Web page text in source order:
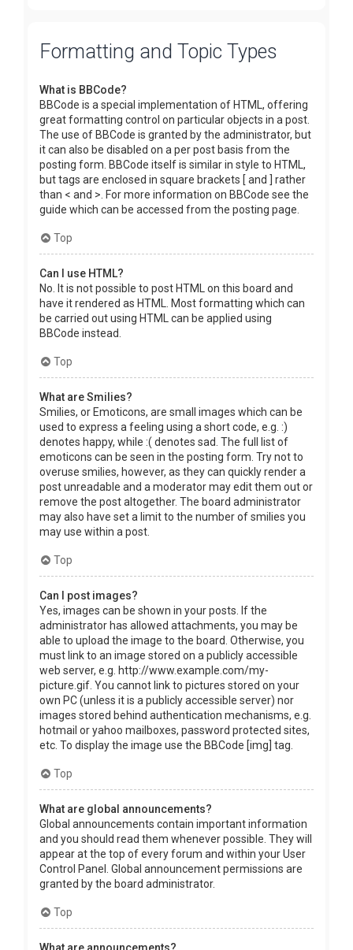
Formatting and Topic Types
What is BBCode?
BBCode is a special implementation of HTML, offering
great formatting control on particular objects in a post.
The use of BBCode is granted by the administrator, but
it can also be disabled on a per post basis from the
posting form. BBCode itself is similar in style to HTML,
but tags are enclosed in square brackets [ and ] rather
than < and >. For more information on BBCode see the
guide which can be accessed from the posting page.
Top
Can I use HTML?
No. It is not possible to post HTML on this board and
have it rendered as HTML. Most formatting which can
be carried out using HTML can be applied using
BBCode instead.
Top
What are Smilies?
Smilies, or Emoticons, are small images which can be
used to express a feeling using a short code, e.g. :)
denotes happy, while :( denotes sad. The full list of
emoticons can be seen in the posting form. Try not to
overuse smilies, however, as they can quickly render a
post unreadable and a moderator may edit them out or
remove the post altogether. The board administrator
may also have set a limit to the number of smilies you
may use within a post.
Top
Can I post images?
Yes, images can be shown in your posts. If the
administrator has allowed attachments, you may be
able to upload the image to the board. Otherwise, you
must link to an image stored on a publicly accessible
web server, e.g. http://www.example.com/my-
picture.gif. You cannot link to pictures stored on your
own PC (unless it is a publicly accessible server) nor
images stored behind authentication mechanisms, e.g.
hotmail or yahoo mailboxes, password protected sites,
etc. To display the image use the BBCode [img] tag.
Top
What are global announcements?
Global announcements contain important information
and you should read them whenever possible. They will
appear at the top of every forum and within your User
Control Panel. Global announcement permissions are
granted by the board administrator.
Top